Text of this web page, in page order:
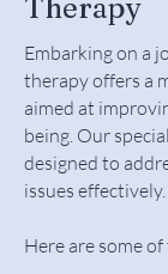
Therapy
Embarking on a
therapy offers a
aimed at
being. Our
designed to
issues effectively.
Here are some